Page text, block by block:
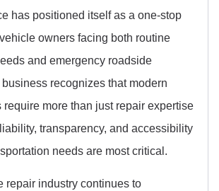
has positioned itself as a one-stop
owners facing both routine
and emergency roadside
recognizes that modern
more than just repair expertise
transparency, and accessibility
needs are most critical.
repair industry continues to